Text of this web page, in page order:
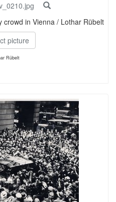
in Vienna / Lothar Rübelt
picture
Rübelt